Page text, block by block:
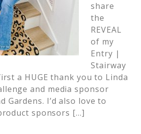
share
the
REVEAL
of my
Entry |
Stairway
a HUGE thank you to Linda
and media sponsor
Gardens. I’d also love to
sponsors […]